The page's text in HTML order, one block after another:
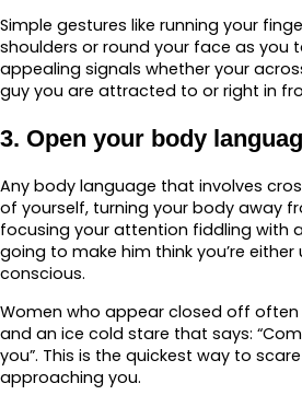
Simple gestures like running your
shoulders or round your face as you
appealing signals whether your
guy you are attracted to or right in
3. Open your body
Any body language that involves
of yourself, turning your body away
focusing your attention fiddling with
going to make him think you’re
conscious.
Women who appear closed off
and an ice cold stare that says:
you”. This is the quickest way to
approaching you.